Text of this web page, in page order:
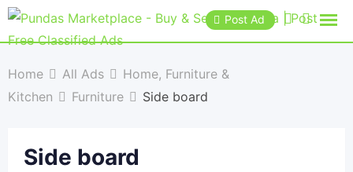
Post Ad
Home All Ads
Home, Furniture &
Kitchen
Furniture Side board
Side board